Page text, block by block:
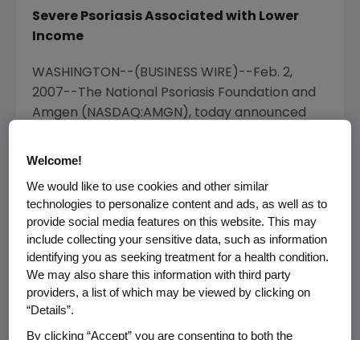
Severe Psoriasis Associated with Lower
Income
WASHINGTON--(BUSINESS WIRE)--Feb. 2,
2007--The National Psoriasis Foundation and
Amgen (NASDAQ:AMGN), today announced
percent of 1,142 patients surveyed with
currently receiving any treatment. These
results were presented at the American
Academy of Dermatology (AAD) Scientific
Meeting in Washington, D.C.
According to AAD therapy guidelines, patients
diagnosed with chronic moderate to severe
plaque psoriasis are candidates for
Welcome!
We would like to use cookies and other similar
technologies to personalize content and ads, as well as to
provide social media features on this website. This may
include collecting your sensitive data, such as information
identifying you as seeking treatment for a health condition.
We may also share this information with third party
providers, a list of which may be viewed by clicking on
“Details”.
By clicking “Accept” you are consenting to both the